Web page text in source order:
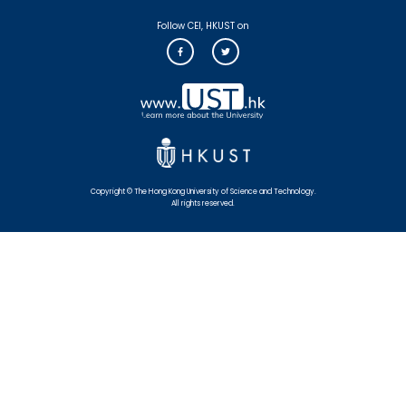
Follow CEI, HKUST on
Copyright © The Hong Kong University of Science and Technology.
All rights reserved.